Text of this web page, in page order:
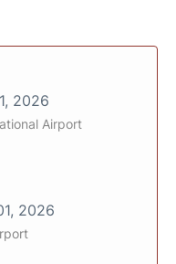
2026
Airport
2026